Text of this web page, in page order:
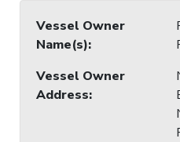
Vessel Owner
Name(s):
Vessel Owner
Address: